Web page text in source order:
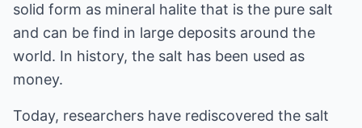
solid form as mineral halite that is the pure salt
and can be find in large deposits around the
world. In history, the salt has been used as
money.
Today, researchers have rediscovered the salt